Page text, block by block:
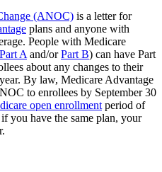
(ANOC) is a letter for
plans and anyone with
People with Medicare
Part A and/orPart B) can have Part
about any changes to their
By law, Medicare Advantage
to enrollees by September 30
open enrollment period of
you have the same plan, your